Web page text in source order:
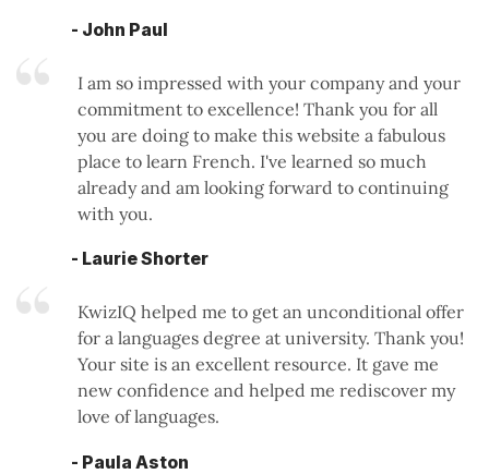
- John Paul
I am so impressed with your company and your
commitment to excellence! Thank you for all
you are doing to make this website a fabulous
place to learn French. I've learned so much
already and am looking forward to continuing
with you.
- Laurie Shorter
KwizIQ helped me to get an unconditional offer
for a languages degree at university. Thank you!
Your site is an excellent resource. It gave me
new confidence and helped me rediscover my
love of languages.
- Paula Aston